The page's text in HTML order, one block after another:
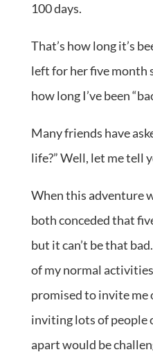
100 days.
That’s how long it’s
left for her five month
how long I’ve been
Many friends have
life?” Well, let me tell
When this adventure
both conceded that
but it can’t be that
of my normal
promised to invite me
inviting lots of people
apart would be